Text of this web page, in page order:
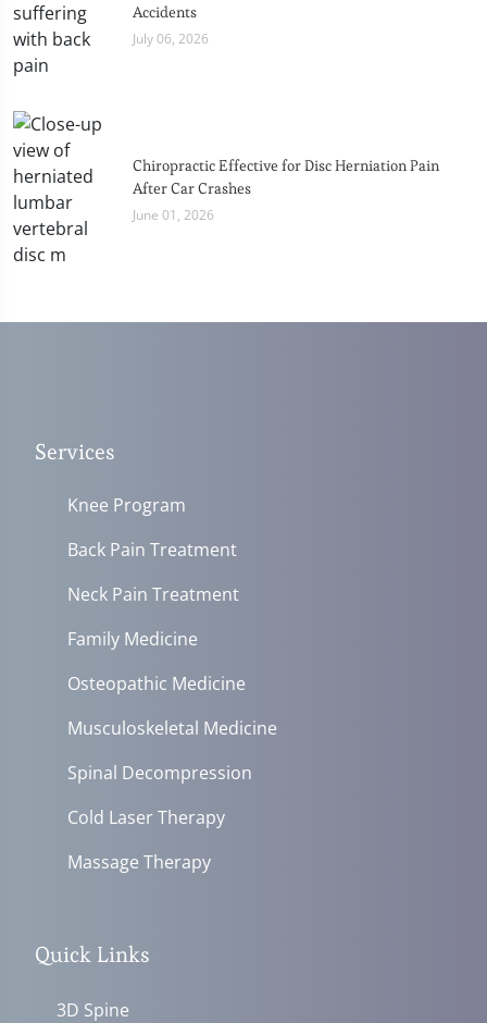
Accidents
July 06, 2026
Chiropractic Effective for Disc Herniation Pain
After Car Crashes
June 01, 2026
Services
Knee Program
Back Pain Treatment
Neck Pain Treatment
Family Medicine
Osteopathic Medicine
Musculoskeletal Medicine
Spinal Decompression
Cold Laser Therapy
Massage Therapy
Quick Links
3D Spine